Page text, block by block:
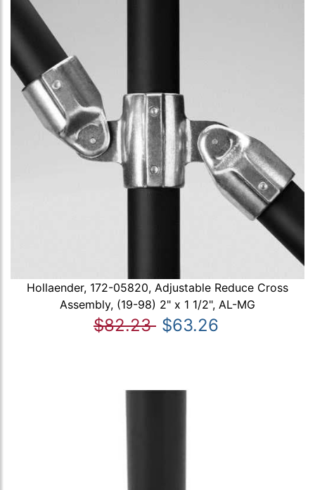
Hollaender, 172-05820, Adjustable Reduce Cross
Assembly, (19-98) 2" x 1 1/2", AL-MG
$82.23 $63.26